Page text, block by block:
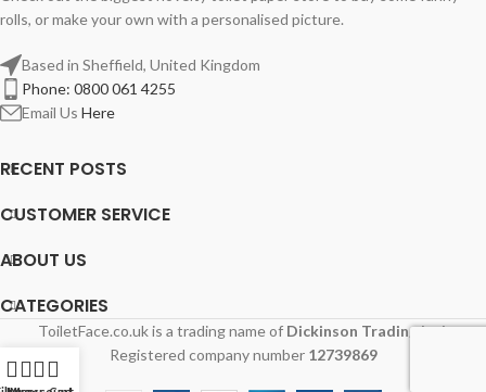
rolls, or make your own with a personalised picture.
Based in Sheffield, United Kingdom
Phone: 0800 061 4255
Email Us Here
RECENT POSTS
CUSTOMER SERVICE
ABOUT US
CATEGORIES
ToiletFace.co.uk is a trading name of Dickinson Trading Ltd.
Registered company number 12739869